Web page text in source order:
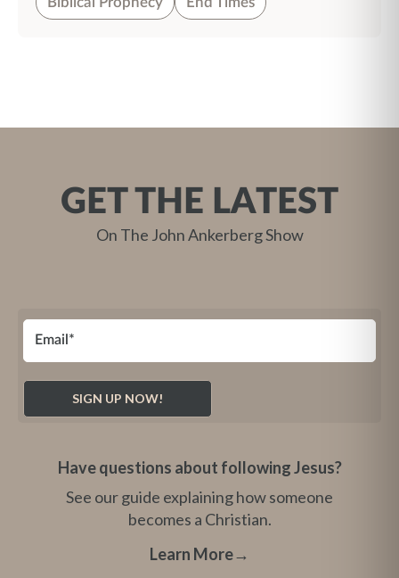
GET THE LATEST
On The John Ankerberg Show
Have questions about following Jesus?
See our guide explaining how someone
becomes a Christian.
Learn More→